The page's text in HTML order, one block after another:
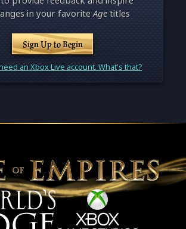
in your favoriteAgetitles
Sign Up to Begin
an Xbox Live account. What's that?